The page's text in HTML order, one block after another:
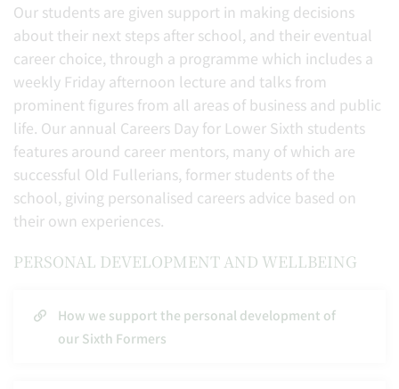
Our students are given support in making decisions
about their next steps after school, and their eventual
career choice, through a programme which includes a
weekly Friday afternoon lecture and talks from
prominent figures from all areas of business and public
life. Our annual Careers Day for Lower Sixth students
features around career mentors, many of which are
successful Old Fullerians, former students of the
school, giving personalised careers advice based on
their own experiences.
PERSONAL DEVELOPMENT AND WELLBEING
How we support the personal development of
our Sixth Formers